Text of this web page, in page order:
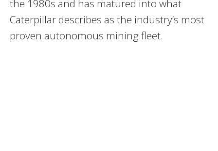
the 1980s and has matured into what
Caterpillar describes as the industry’s most
proven autonomous mining fleet.